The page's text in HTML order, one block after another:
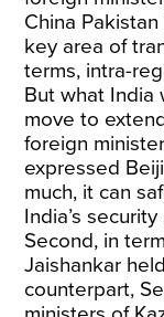
China
key area of
terms, intra-
But what India
move to
foreign
expressed
much, it can
India’s
Second, in
Jaishankar
counterpart,